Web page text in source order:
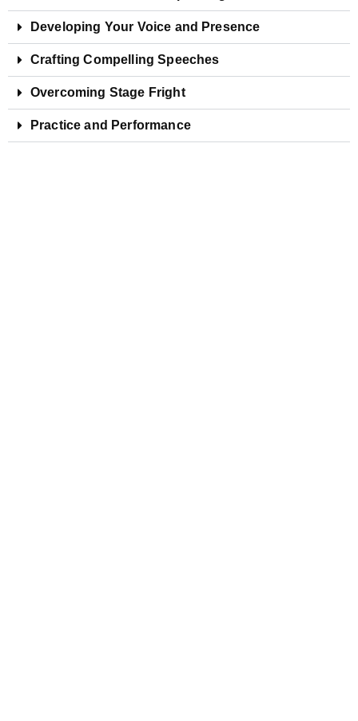
Developing Your Voice and Presence
Crafting Compelling Speeches
Overcoming Stage Fright
Practice and Performance